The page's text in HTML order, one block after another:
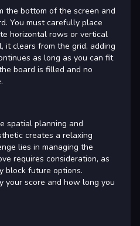
the bottom of the screen and
You must carefully place
horizontal rows or vertical
it clears from the grid, adding
as long as you can fit
board is filled and no
spatial planning and
creates a relaxing
lies in managing the
requires consideration, as
block future options.
your score and how long you